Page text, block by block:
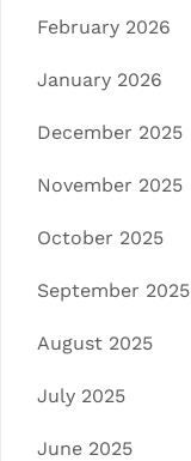
February 2026
January 2026
December 2025
November 2025
October 2025
September 2025
August 2025
July 2025
June 2025